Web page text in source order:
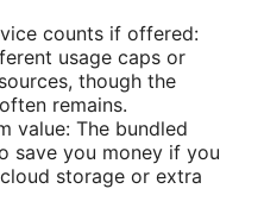
counts if offered:
usage caps or
though the
remains.
value: The bundled
save you money if you
storage or extra